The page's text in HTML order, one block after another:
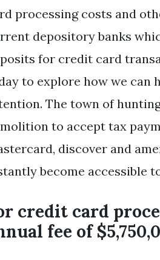
processing costs and
depository banks
for credit card
to explore how we can
The town of
to accept tax
discover and
become accessible
credit card
fee of